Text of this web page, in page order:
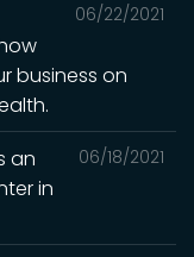
06/22/2021
business on
06/18/2021
an
in